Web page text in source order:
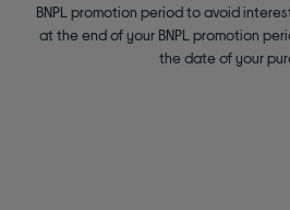
BNPL promotion period to avoid
at the end of your BNPL promotion
the date of your